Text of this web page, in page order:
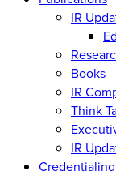
IR
Books
IR
Think
IR
Credentialing